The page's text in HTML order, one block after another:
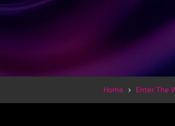
Home >